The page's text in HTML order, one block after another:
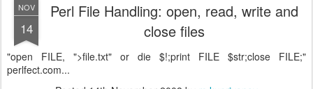
NOV
14
Perl File Handling: open, read, write and
close files
"open FILE, ">file.txt" or die $!;print FILE $str;close FILE;"
perlfect.com...